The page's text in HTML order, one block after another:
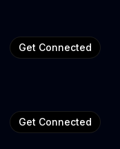
Get Connected
Get Connected